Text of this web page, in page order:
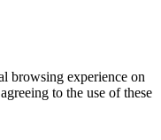
browsing experience on
to the use of these